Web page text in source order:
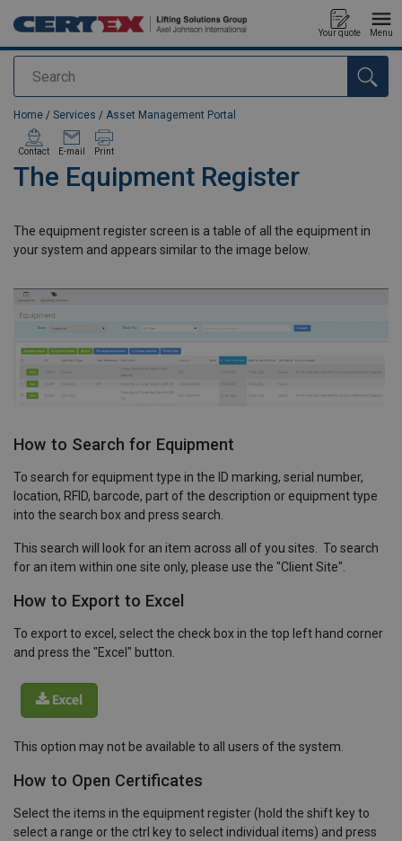
Search
Your quote Menu
added to your quote
Home / Services / Asset Management Portal
The Equipment Register
Contact E-mail Print
The equipment register screen is a table of all the equipment in
your system and appears similar to the image below.
How to Search for Equipment
To search for equipment type in the ID marking, serial number,
location, RFID, barcode, part of the description or equipment type
into the search box and press search.
This search will look for an item across all of you sites. To search
for an item within one site only, please use the "Client Site".
How to Export to Excel
To export to excel, select the check box in the top left hand corner
and press the "Excel" button.
This option may not be available to all users of the system.
How to Open Certificates
Select the items in the equipment register (hold the shift key to
select a range or the ctrl key to select individual items) and press